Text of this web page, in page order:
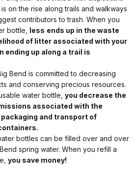
on the rise along trails and walkways
contributors to trash. When you
bottle, less ends up in the waste
of litter associated with your
ending up along a trail is
Bend is committed to decreasing
and conserving precious resources.
water bottle, you decrease the
associated with the
and transport of
bottles can be filled over and over
spring water. When you refill a
you save money!